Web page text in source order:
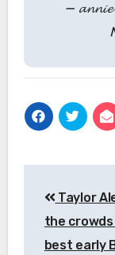
—
Taylor
the
best early